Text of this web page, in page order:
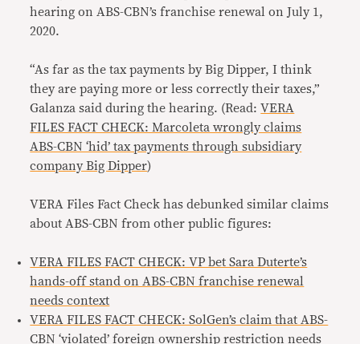
hearing on ABS-CBN’s franchise renewal on July 1,
2020.
“As far as the tax payments by Big Dipper, I think
they are paying more or less correctly their taxes,”
Galanza said during the hearing. (Read:VERA
FILES FACT CHECK: Marcoleta wrongly claims
ABS-CBN ‘hid’ tax payments through subsidiary
company Big Dipper)
VERA Files Fact Check has debunked similar claims
about ABS-CBN from other public figures:
VERA FILES FACT CHECK: VP bet Sara Duterte’s
hands-off stand on ABS-CBN franchise renewal
needs context
VERA FILES FACT CHECK: SolGen’s claim that ABS-
CBN ‘violated’ foreign ownership restriction needs